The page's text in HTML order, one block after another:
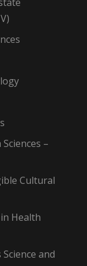
–
Cultural
Health
and